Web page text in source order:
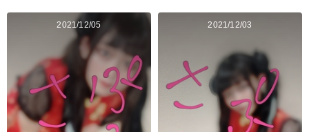
2021/12/05 2021/12/03